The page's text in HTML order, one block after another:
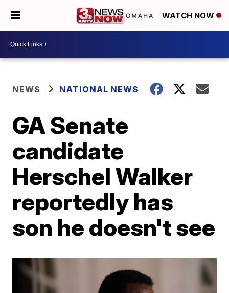
WATCH NOW
NEWS NATIONAL NEWS
GA Senate
candidate
Herschel Walker
reportedly has
son he doesn't see